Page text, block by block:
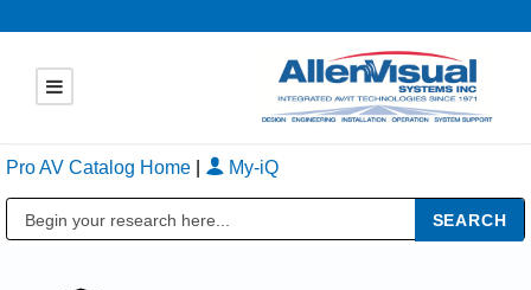
Pro AV Catalog Home My-iQ